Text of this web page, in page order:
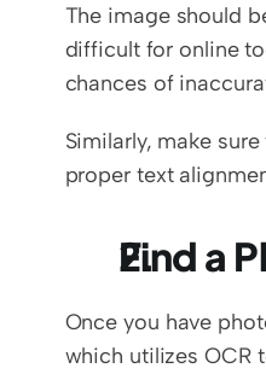
The image should
difficult for online
chances of
Similarly, make
proper text
Find a
Once you have
which utilizes OCR